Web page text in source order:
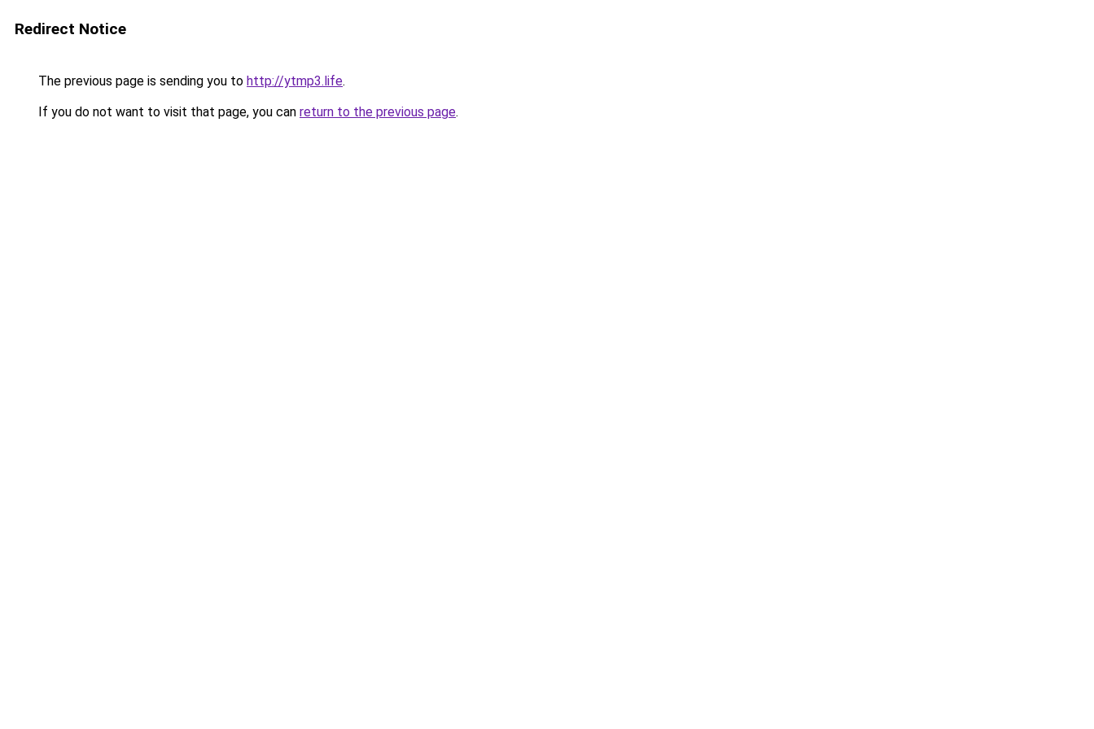
Redirect Notice
The previous page is sending you to http://ytmp3.life.
If you do not want to visit that page, you can return to the previous page.